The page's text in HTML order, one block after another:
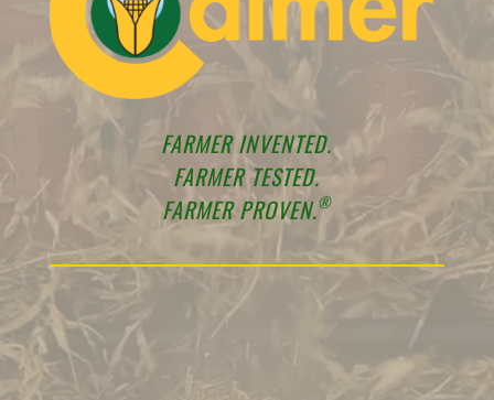
FARMER INVENTED.
FARMER TESTED.
FARMER PROVEN.®